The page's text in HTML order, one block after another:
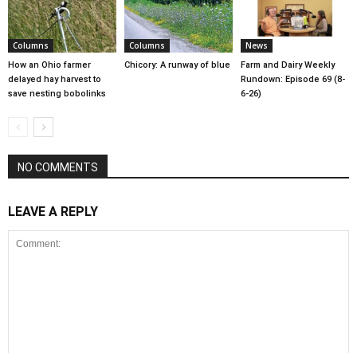
Columns
How an Ohio farmer
delayed hay harvest to
save nesting bobolinks
Columns
Chicory: A runway of blue
News
Farm and Dairy Weekly
Rundown: Episode 69 (8-
6-26)
NO COMMENTS
LEAVE A REPLY